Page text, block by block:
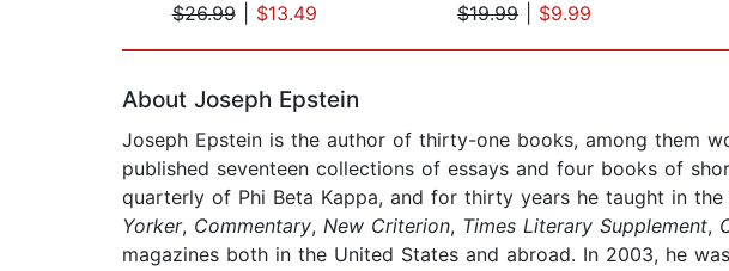
$26.99| $13.49
$19.99
$9.99
About Joseph Epstein
Joseph Epstein is the author of thirty-one books, among them
published seventeen collections of essays and four books of
quarterly of Phi Beta Kappa, and for thirty years he taught in
Yorker, Commentary, New Criterion, Times Literary Supplement,
magazines both in the United States and abroad. In 2003, he